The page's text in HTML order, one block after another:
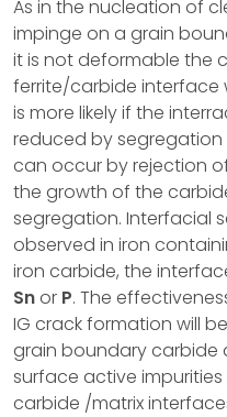
As in the nucleation of
impinge on a grain
it is not deformable the
ferrite/carbide interface
is more likely if the
reduced by segregation
can occur by rejection
the growth of the
segregation. Interfacial
observed in iron
iron carbide, the
Snor P. The
IG crack formation will
grain boundary
surface active
carbide /matrix